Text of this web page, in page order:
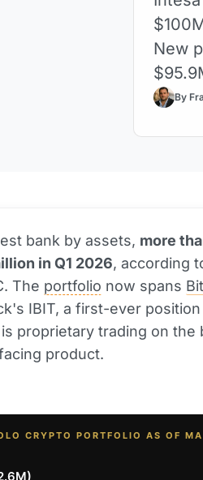
New
By
bank by assets, more
in Q1 2026, according
The portfolio now spans
IBIT, a first-ever position
proprietary trading on the
product.
CRYPTO PORTFOLIO AS OF